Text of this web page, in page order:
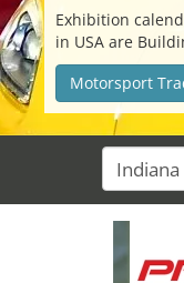
Exhibition
in USA are
Motorsport